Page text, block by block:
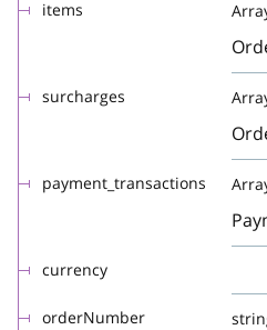
items
surcharges
payment_transactions
currency
orderNumber